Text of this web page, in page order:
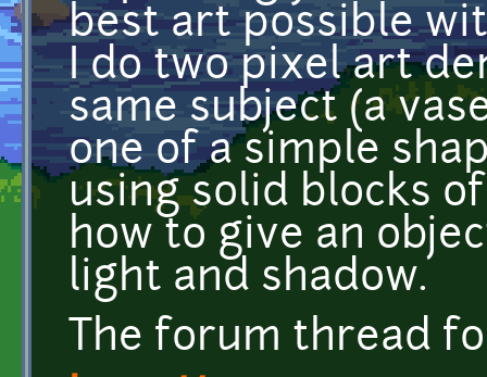
best art possible
I do two pixel art
same subject (a
one of a simple
using solid blocks
how to give an
light and shadow.
The forum thread